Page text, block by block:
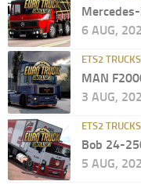
6 AUG,
ETS2 TRUCKS
MAN
3 AUG,
ETS2 TRUCKS
Bob 24-
5 AUG,